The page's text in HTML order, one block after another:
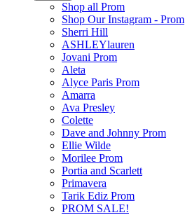
Shop all Prom
Shop Our Instagram - Prom
Sherri Hill
ASHLEYlauren
Jovani Prom
Aleta
Alyce Paris Prom
Amarra
Ava Presley
Colette
Dave and Johnny Prom
Ellie Wilde
Morilee Prom
Portia and Scarlett
Primavera
Tarik Ediz Prom
PROM SALE!